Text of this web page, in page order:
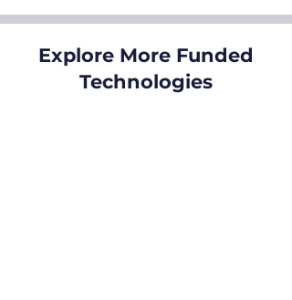
Explore More Funded
Technologies